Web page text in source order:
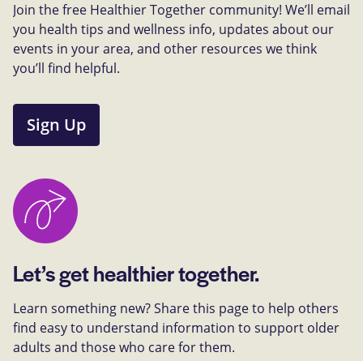
Join the free Healthier Together community! We’ll email
you health tips and wellness info, updates about our
events in your area, and other resources we think
you’ll find helpful.
Sign Up
Let’s get healthier together.
Learn something new? Share this page to help others
find easy to understand information to support older
adults and those who care for them.